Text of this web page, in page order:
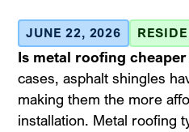
JUNE 22, 2026
Is metal roofing
cases, asphalt shingles
making them the more
installation. Metal roofing